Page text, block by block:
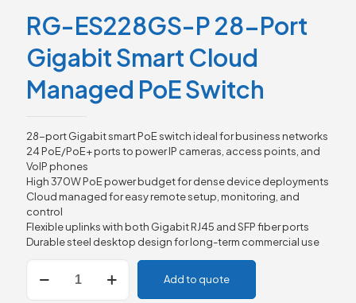
RG-ES228GS-P 28-Port
Gigabit Smart Cloud
Managed PoE Switch
28-port Gigabit smart PoE switch ideal for business networks
24 PoE/PoE+ ports to power IP cameras, access points, and
VoIP phones
High 370W PoE power budget for dense device deployments
Cloud managed for easy remote setup, monitoring, and
control
Flexible uplinks with both Gigabit RJ45 and SFP fiber ports
Durable steel desktop design for long-term commercial use
RG-
ES228GS-
Add to quote